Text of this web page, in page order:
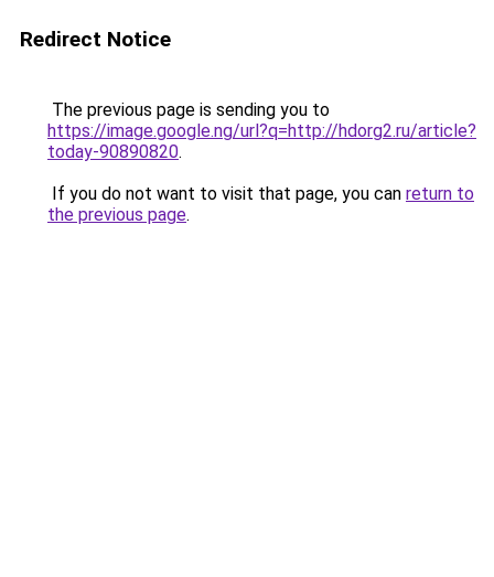
Redirect Notice
The previous page is sending you to
https://image.google.ng/url?q=http://hdorg2.ru/article?
today-90890820.
If you do not want to visit that page, you can return to
the previous page.